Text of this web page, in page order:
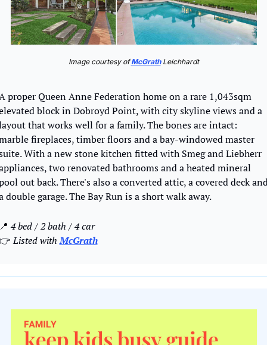
Image courtesy of McGrath Leichhardt
proper Queen Anne Federation home on a rare 1,043sqm
block in Dobroyd Point, with city skyline views and a
that works well for a family. The bones are intact:
fireplaces, timber floors and a bay-windowed master
With a new stone kitchen fitted with Smeg and Liebherr
two renovated bathrooms and a heated mineral
out back. There's also a converted attic, a covered deck
double garage. The Bay Run is a short walk away.
4 bed / 2 bath / 4 car
Listed with McGrath